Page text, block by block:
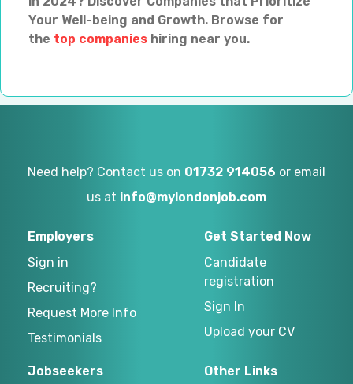
Your Well-being and Growth. Browse for
the top companies hiring near you.
Need help? Contact us on 01732 914056 or email
us at info@mylondonjob.com
Employers
Sign in
Recruiting?
Request More Info
Testimonials
Get Started Now
Candidate
registration
Sign In
Upload your CV
Jobseekers
Other Links